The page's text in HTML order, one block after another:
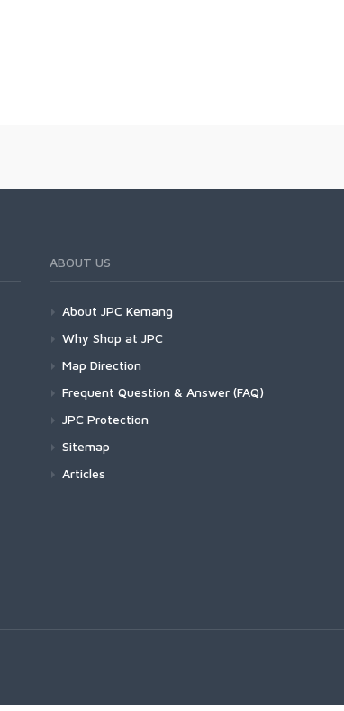
ABOUT US
About JPC Kemang
Why Shop at JPC
Map Direction
Frequent Question & Answer (FAQ)
JPC Protection
Sitemap
Articles